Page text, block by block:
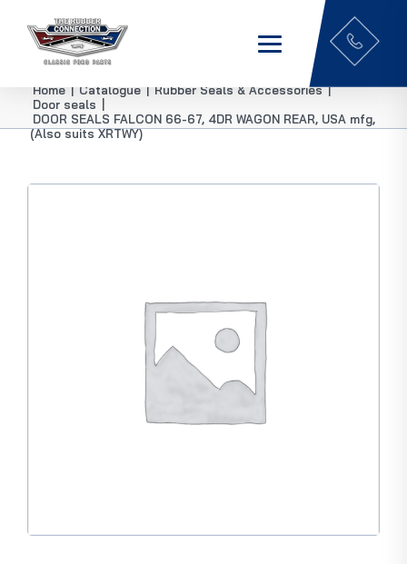
Home | Catalogue | Rubber Seals & Accessories |
Door seals
DOOR SEALS FALCON 66-67, 4DR WAGON REAR, USA mfg,
(Also suits XRTWY)